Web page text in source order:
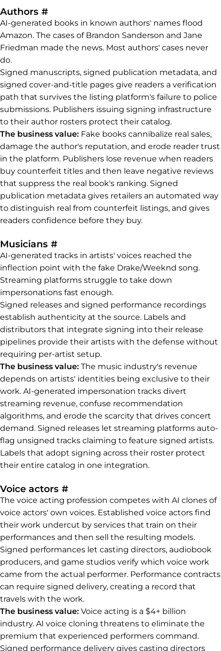
Authors #Permalink to Authors
AI-generated books in known authors' names flood
Amazon. The cases of Brandon Sanderson and Jane
Friedman made the news. Most authors' cases never
do.
Signed manuscripts, signed publication metadata, and
signed cover-and-title pages give readers a verification
path that survives the listing platform's failure to police
submissions. Publishers issuing signing infrastructure
to their author rosters protect their catalog.
The business value: Fake books cannibalize real sales,
damage the author's reputation, and erode reader trust
in the platform. Publishers lose revenue when readers
buy counterfeit titles and then leave negative reviews
that suppress the real book's ranking. Signed
publication metadata gives retailers an automated way
to distinguish real from counterfeit listings, and gives
readers confidence before they buy.
Musicians #Permalink to Musicians
AI-generated tracks in artists' voices reached the
inflection point with the fake Drake/Weeknd song.
Streaming platforms struggle to take down
impersonations fast enough.
Signed releases and signed performance recordings
establish authenticity at the source. Labels and
distributors that integrate signing into their release
pipelines provide their artists with the defense without
requiring per-artist setup.
The business value: The music industry's revenue
depends on artists' identities being exclusive to their
work. AI-generated impersonation tracks divert
streaming revenue, confuse recommendation
algorithms, and erode the scarcity that drives concert
demand. Signed releases let streaming platforms auto-
flag unsigned tracks claiming to feature signed artists.
Labels that adopt signing across their roster protect
their entire catalog in one integration.
Voice actors #Permalink to Voice actors
The voice acting profession competes with AI clones of
voice actors' own voices. Established voice actors find
their work undercut by services that train on their
performances and then sell the resulting models.
Signed performances let casting directors, audiobook
producers, and game studios verify which voice work
came from the actual performer. Performance contracts
can require signed delivery, creating a record that
travels with the work.
The business value: Voice acting is a $4+ billion
industry. AI voice cloning threatens to eliminate the
premium that experienced performers command.
Signed performance delivery gives casting directors